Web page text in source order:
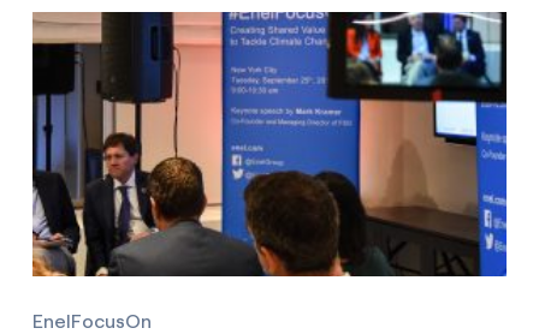
EnelFocusOn